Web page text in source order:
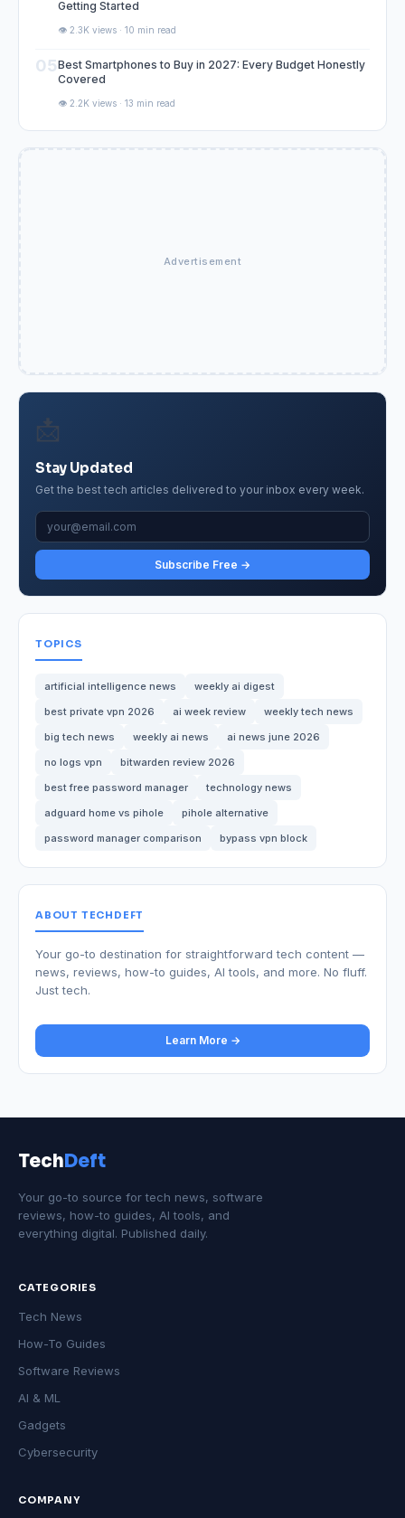
Getting Started
👁️ 2.3K views · 10 min read
05Best Smartphones to Buy in 2027: Every Budget Honestly
Covered
👁️ 2.2K views · 13 min read
Advertisement
📩
Stay Updated
Get the best tech articles delivered to your inbox every week.
Subscribe Free →
TOPICS
artificial intelligence news
weekly ai digest
best private vpn 2026
ai week review
weekly tech news
big tech news
weekly ai news
ai news june 2026
no logs vpn
bitwarden review 2026
best free password manager
technology news
adguard home vs pihole
pihole alternative
password manager comparison
bypass vpn block
ABOUT TECHDEFT
Your go-to destination for straightforward tech content —
news, reviews, how-to guides, AI tools, and more. No fluff.
Just tech.
Learn More →
TechDeft
Your go-to source for tech news, software
reviews, how-to guides, AI tools, and
everything digital. Published daily.
CATEGORIES
Tech News
How-To Guides
Software Reviews
AI & ML
Gadgets
Cybersecurity
COMPANY